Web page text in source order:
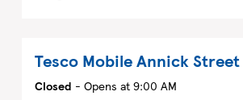
Tesco MobileAnnick Street
Closed - Opens at 9:00 AM